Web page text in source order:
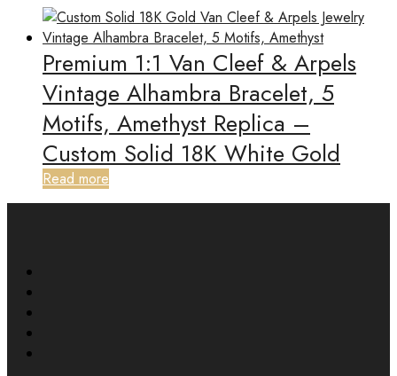
Premium 1:1 Van Cleef & Arpels
Vintage Alhambra Bracelet, 5
Motifs, Amethyst Replica –
Custom Solid 18K White Gold
Read more